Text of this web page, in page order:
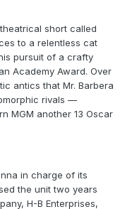
short called
to a relentless cat
pursuit of a crafty
Academy Award. Over
antics that Mr. Barbera
rivals —
MGM another 13 Oscar
in charge of its
the unit two years
H-B Enterprises,